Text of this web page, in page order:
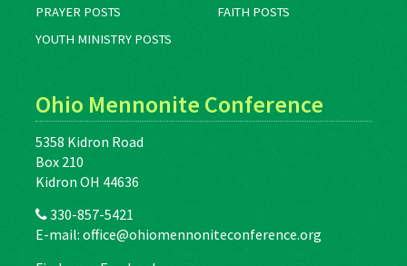
PRAYER POSTS
FAITH POSTS
YOUTH MINISTRY POSTS
Ohio Mennonite Conference
5358 Kidron Road
Box 210
Kidron OH 44636
330-857-5421
E-mail: office@ohiomennoniteconference.org